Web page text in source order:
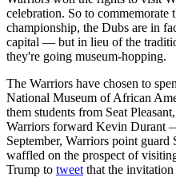
celebration. So to commemorate
championship, the Dubs are in
capital — but in lieu of the
they're going museum-hopping.
The Warriors have chosen to
National Museum of African
them students from Seat
Warriors forward Kevin Durant
September, Warriors point
waffled on the prospect of
Trump to tweet that the